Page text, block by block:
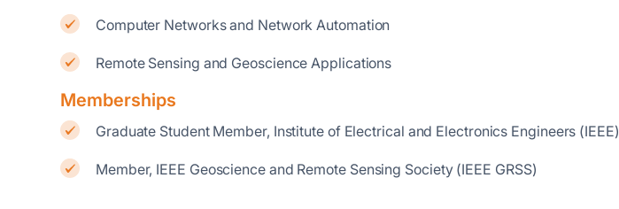
Computer Networks and Network Automation
Remote Sensing and Geoscience Applications
Memberships
Graduate Student Member, Institute of Electrical and Electronics Engineers (IEEE)
Member, IEEE Geoscience and Remote Sensing Society (IEEE GRSS)